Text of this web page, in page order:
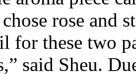
rose and
for these two
said Sheu.